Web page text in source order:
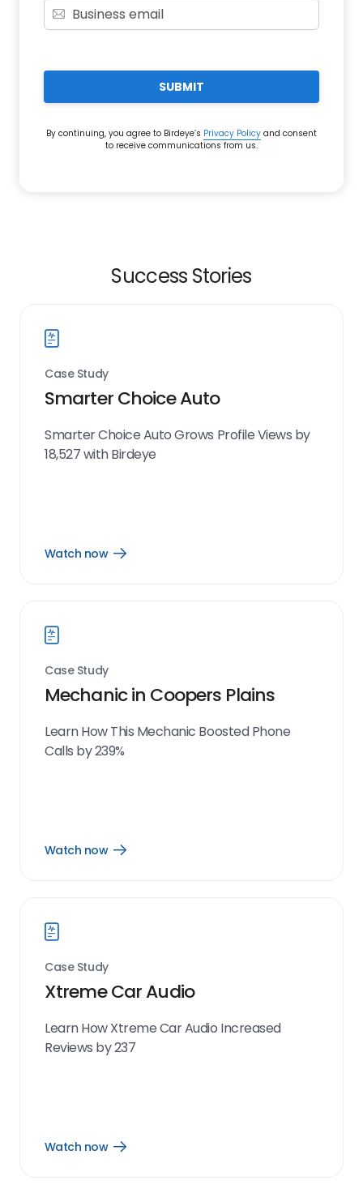
SUBMIT
By continuing, you agree to Birdeye’s Privacy Policy and consent
to receive communications from us.
Success Stories
Case Study
Smarter Choice Auto
Smarter Choice Auto Grows Profile Views by
18,527 with Birdeye
Watch now
Open
Case Study
Mechanic in Coopers Plains
Learn How This Mechanic Boosted Phone
Calls by 239%
Watch now
Open
Case Study
Xtreme Car Audio
Learn How Xtreme Car Audio Increased
Reviews by 237
Watch now
Open